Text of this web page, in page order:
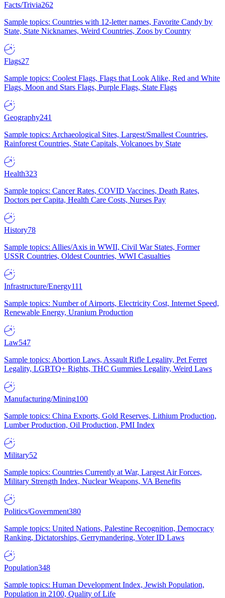
Facts/Trivia262
Sample topics: Countries with 12-letter names, Favorite Candy by
State, State Nicknames, Weird Countries, Zoos by Country
Flags27
Sample topics: Coolest Flags, Flags that Look Alike, Red and White
Flags, Moon and Stars Flags, Purple Flags, State Flags
Geography241
Sample topics: Archaeological Sites, Largest/Smallest Countries,
Rainforest Countries, State Capitals, Volcanoes by State
Health323
Sample topics: Cancer Rates, COVID Vaccines, Death Rates,
Doctors per Capita, Health Care Costs, Nurses Pay
History78
Sample topics: Allies/Axis in WWII, Civil War States, Former
USSR Countries, Oldest Countries, WWI Casualties
Infrastructure/Energy111
Sample topics: Number of Airports, Electricity Cost, Internet Speed,
Renewable Energy, Uranium Production
Law547
Sample topics: Abortion Laws, Assault Rifle Legality, Pet Ferret
Legality, LGBTQ+ Rights, THC Gummies Legality, Weird Laws
Manufacturing/Mining100
Sample topics: China Exports, Gold Reserves, Lithium Production,
Lumber Production, Oil Production, PMI Index
Military52
Sample topics: Countries Currently at War, Largest Air Forces,
Military Strength Index, Nuclear Weapons, VA Benefits
Politics/Government380
Sample topics: United Nations, Palestine Recognition, Democracy
Ranking, Dictatorships, Gerrymandering, Voter ID Laws
Population348
Sample topics: Human Development Index, Jewish Population,
Population in 2100, Quality of Life